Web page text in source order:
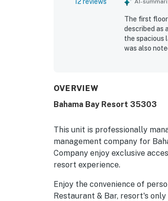
The first
described as
the spacious
was also
OVERVIEW
Bahama Bay Resort 35303
This unit is professionally
management company for
Company enjoy exclusive
resort experience.
Enjoy the convenience of
Restaurant & Bar, resort's